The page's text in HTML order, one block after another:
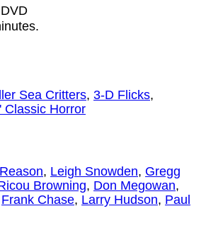
Sea Critters, 3-D Flicks,
Classic Horror
, Leigh Snowden, Gregg
Browning, Don Megowan,
Frank Chase, Larry Hudson, Paul